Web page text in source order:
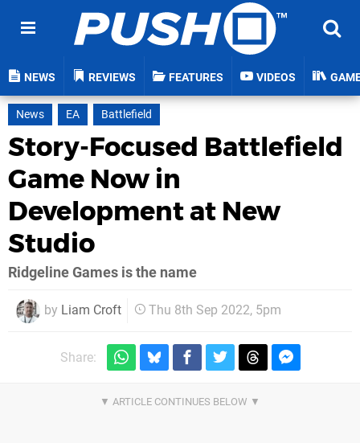
NEWS REVIEWS FEATURES VIDEOS
News EA Battlefield
Story-Focused Battlefield
Game Now in
Development at New
Studio
Ridgeline Games is the name
by Liam Croft Thu 8th Sep 2022, 5pm
Share: